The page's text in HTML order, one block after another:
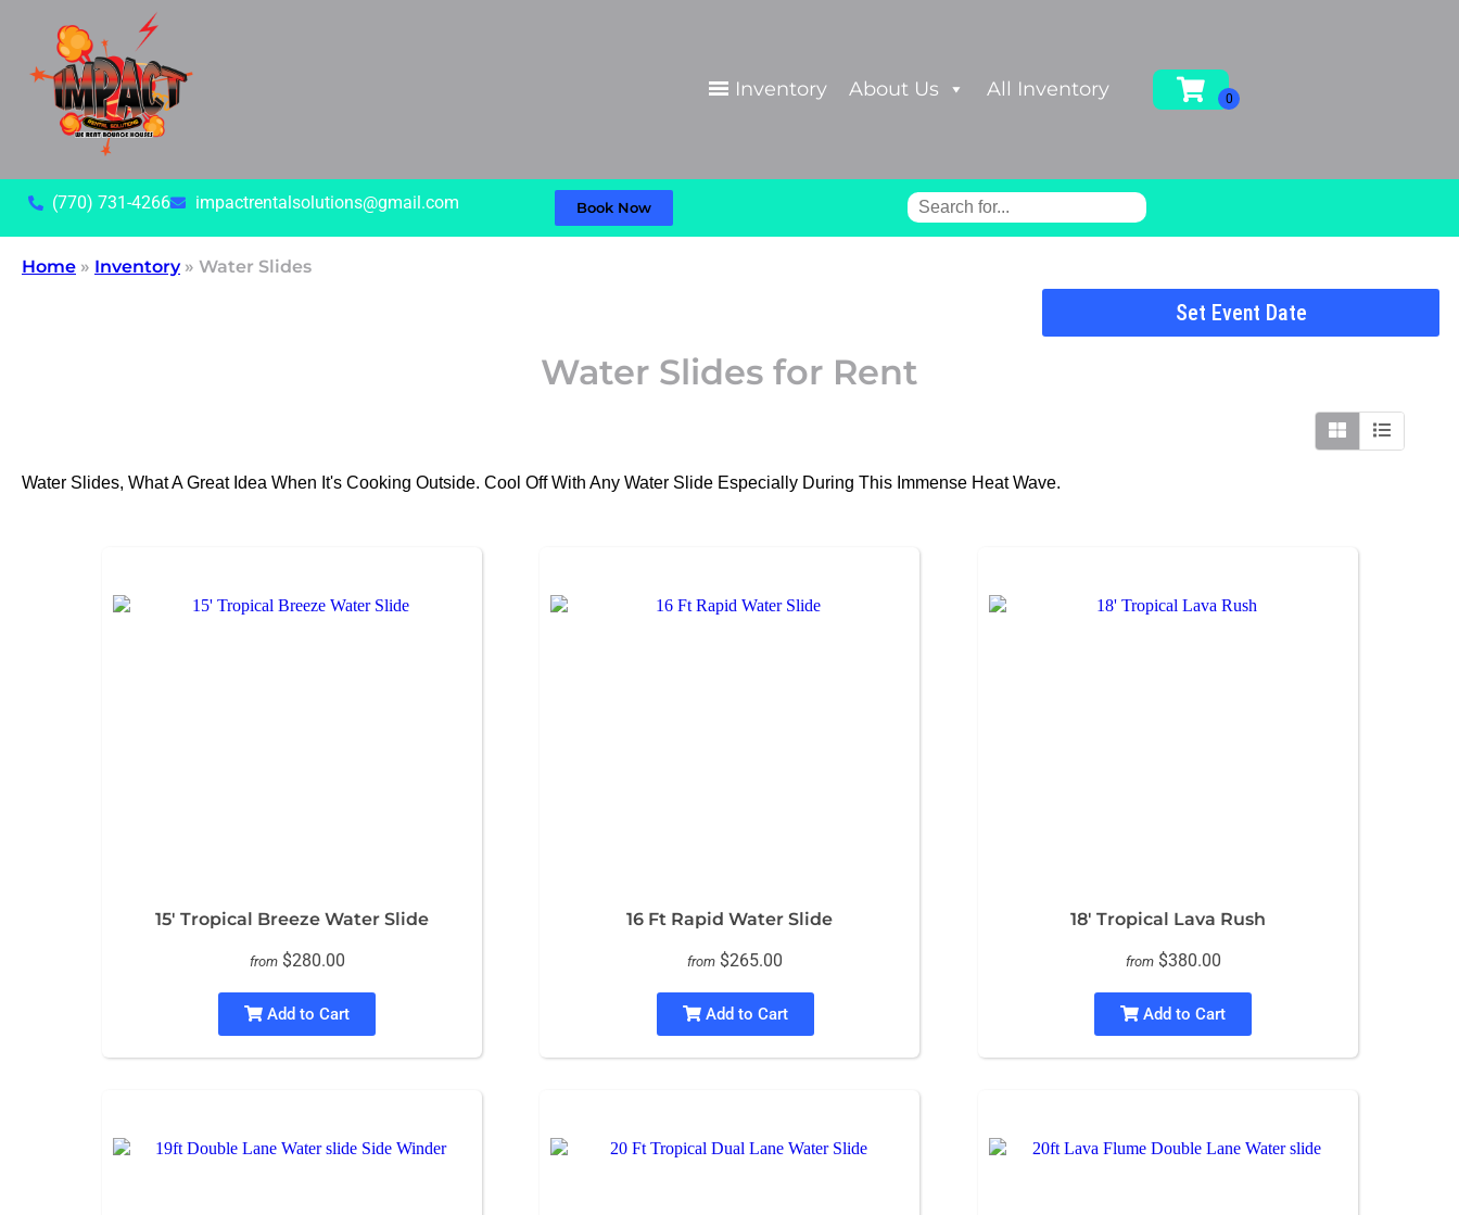
Inventory About Us All Inventory
(770) 731-4266 impactrentalsolutions@gmail.com Book Now
Home » Inventory» Water Slides
Set Event Date
Water Slides for Rent
Water Slides, What A Great Idea When It's Cooking Outside. Cool Off With Any Water Slide Especially During This Immense Heat Wave.
15' Tropical Breeze Water Slide
from $280.00
Add to Cart
16 Ft Rapid Water Slide
from $265.00
Add to Cart
18' Tropical Lava Rush
from $380.00
Add to Cart